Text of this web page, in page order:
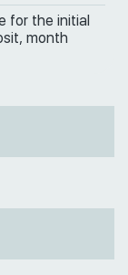
for the initial
month